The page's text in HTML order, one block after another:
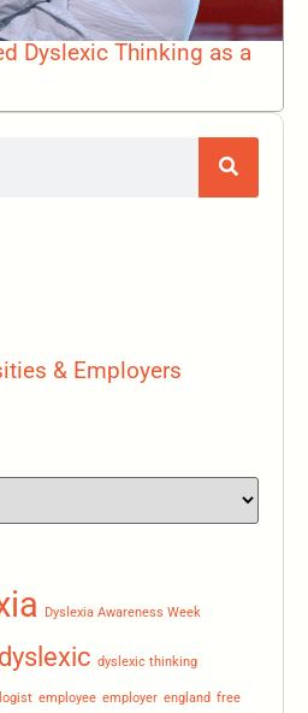
Dyslexic Thinking as a
& Employers
Dyslexia Awareness Week
dyslexic dyslexic thinking
employee employer england free